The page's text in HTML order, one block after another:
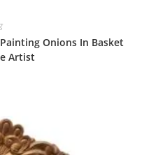
Onions In Basket
Artist